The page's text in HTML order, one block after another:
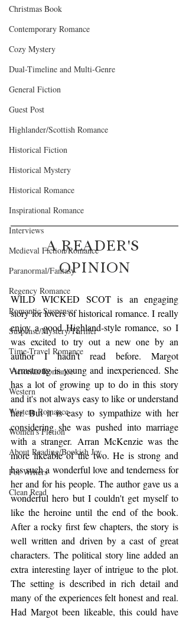
Christmas Book
Contemporary Romance
Cozy Mystery
Dual-Timeline and Multi-Genre
General Fiction
Guest Post
Highlander/Scottish Romance
Historical Fiction
Historical Mystery
Historical Romance
Inspirational Romance
Interviews
Medieval Fiction/Romance
Paranormal/Fantasy
Regency Romance
Romantic Suspense
Suspense/Mystery/Thriller
Time-Travel Romance
Victorian Romance
Western
Western Romance
Women's Fiction
About Reading/Bookish Joy
For Writers
Clean Read
A READER'S
OPINION
WILD WICKED SCOT is an engaging
story for lovers of historical romance. I really
enjoy a good Highland-style romance, so I
was excited to try out a new one by an
author I hadn't read before. Margot
Armstrong is young and inexperienced. She
has a lot of growing up to do in this story
and it's not always easy to like or understand
her. But it is easy to sympathize with her
considering she was pushed into marriage
with a stranger. Arran McKenzie was the
more likeable of the two. He is strong and
has such a wonderful love and tenderness for
her and for his people. The author gave us a
wonderful hero but I couldn't get myself to
like the heroine until the end of the book.
After a rocky first few chapters, the story is
well written and driven by a cast of great
characters. The political story line added an
extra interesting layer of intrigue to the plot.
The setting is described in rich detail and
many of the experiences felt honest and real.
Had Margot been likeable, this could have